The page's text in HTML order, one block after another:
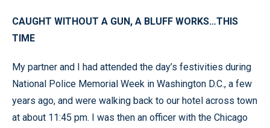
CAUGHT WITHOUT A GUN, A BLUFF WORKS…THIS
TIME
My partner and I had attended the day’s festivities during
National Police Memorial Week in Washington D.C., a few
years ago, and were walking back to our hotel across town
at about 11:45 pm. I was then an officer with the Chicago